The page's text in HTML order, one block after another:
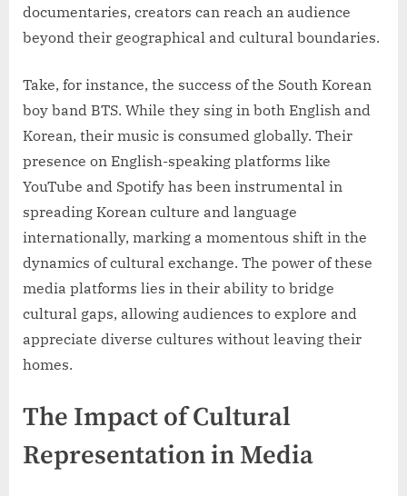
documentaries, creators can reach an audience
beyond their geographical and cultural boundaries.
Take, for instance, the success of the South Korean
boy band BTS. While they sing in both English and
Korean, their music is consumed globally. Their
presence on English-speaking platforms like
YouTube and Spotify has been instrumental in
spreading Korean culture and language
internationally, marking a momentous shift in the
dynamics of cultural exchange. The power of these
media platforms lies in their ability to bridge
cultural gaps, allowing audiences to explore and
appreciate diverse cultures without leaving their
homes.
The Impact of Cultural
Representation in Media